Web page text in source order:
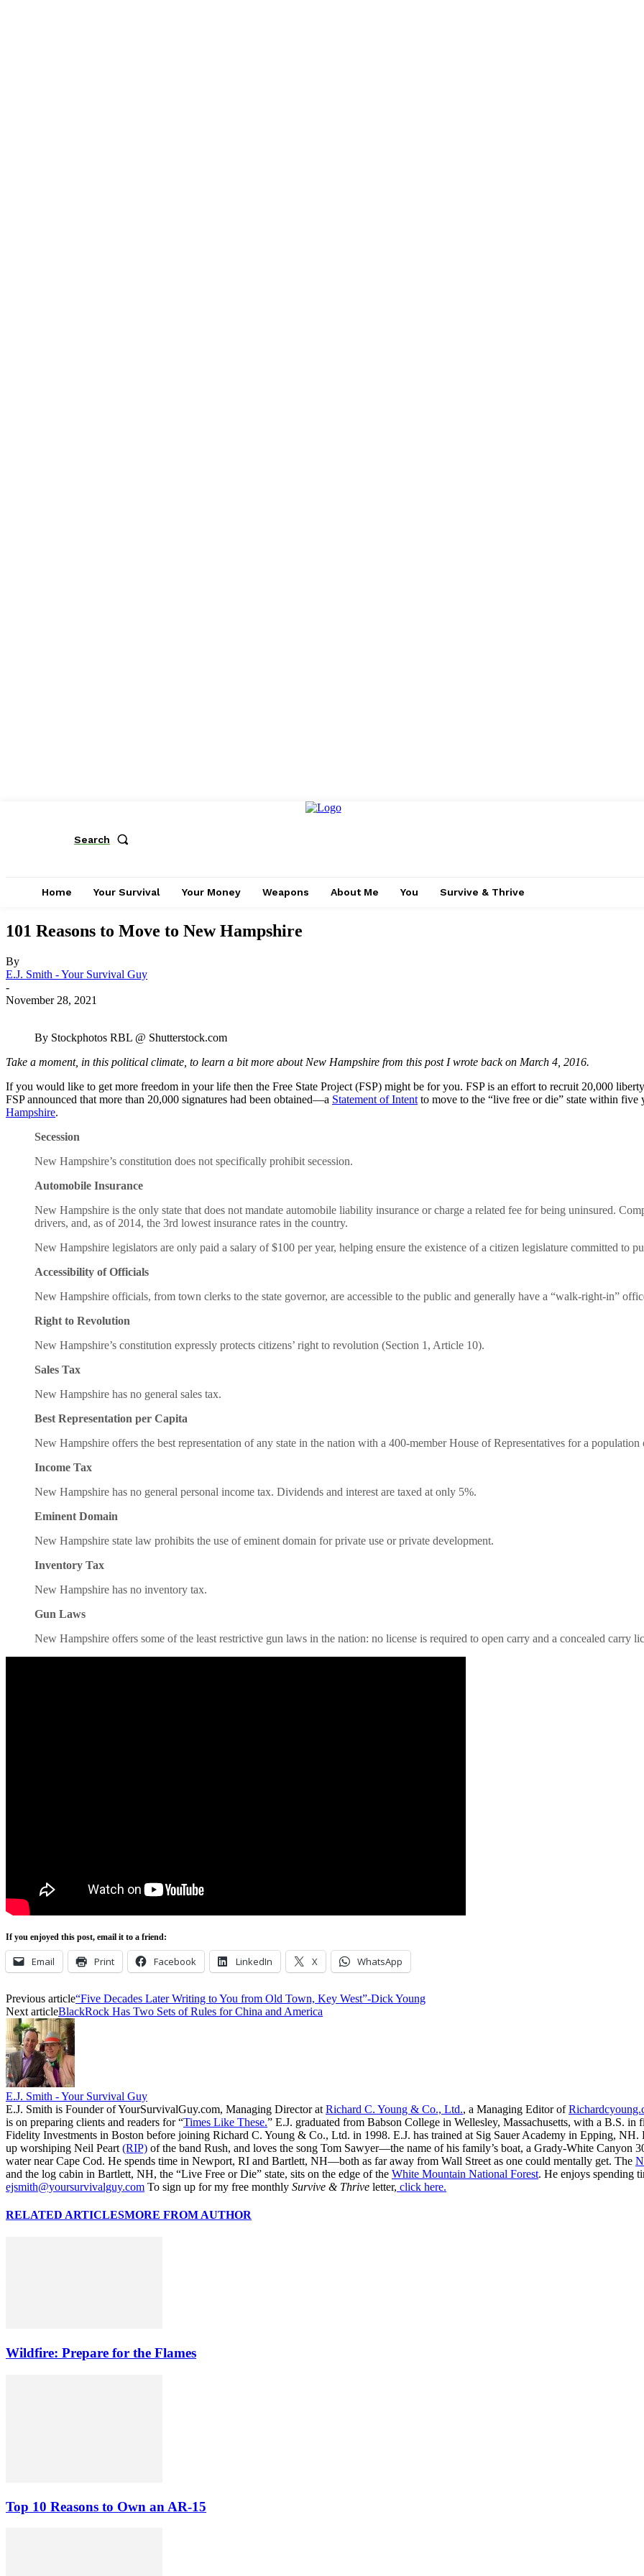
Search
Home Your Survival Your Money Weapons About Me You Survive & Thrive
101 Reasons to Move to New Hampshire
By
E.J. Smith - Your Survival Guy
-
November 28, 2021
By Stockphotos RBL @ Shutterstock.com
Take a moment, in this political climate, to learn a bit more about New Hampshire from this post I wrote back on March 4, 2016.
If you would like to get more freedom in your life then the Free State Project (FSP) might be for you. FSP is an effort to recruit 20,000
FSP announced that more than 20,000 signatures had been obtained—a Statement of Intent to move to the “live free or die” state within five
Hampshire.
Secession
New Hampshire’s constitution does not specifically prohibit secession.
Automobile Insurance
New Hampshire is the only state that does not mandate automobile liability insurance or charge a related fee for being uninsured.
drivers, and, as of 2014, the 3rd lowest insurance rates in the country.
New Hampshire legislators are only paid a salary of $100 per year, helping ensure the existence of a citizen legislature committed to
Accessibility of Officials
New Hampshire officials, from town clerks to the state governor, are accessible to the public and generally have a “walk-right-in”
Right to Revolution
New Hampshire’s constitution expressly protects citizens’ right to revolution (Section 1, Article 10).
Sales Tax
New Hampshire has no general sales tax.
Best Representation per Capita
New Hampshire offers the best representation of any state in the nation with a 400-member House of Representatives for a
Income Tax
New Hampshire has no general personal income tax. Dividends and interest are taxed at only 5%.
Eminent Domain
New Hampshire state law prohibits the use of eminent domain for private use or private development.
Inventory Tax
New Hampshire has no inventory tax.
Gun Laws
New Hampshire offers some of the least restrictive gun laws in the nation: no license is required to open carry and a concealed carry
If you enjoyed this post, email it to a friend:
Email Print Facebook LinkedIn X WhatsApp
Previous article“Five Decades Later Writing to You from Old Town, Key West”-Dick Young
Next articleBlackRock Has Two Sets of Rules for China and America
E.J. Smith - Your Survival Guy
E.J. Smith is Founder of YourSurvivalGuy.com, Managing Director at Richard C. Young & Co., Ltd., a Managing Editor of
is on preparing clients and readers for “Times Like These.” E.J. graduated from Babson College in Wellesley, Massachusetts, with a B.S. in
Fidelity Investments in Boston before joining Richard C. Young & Co., Ltd. in 1998. E.J. has trained at Sig Sauer Academy in Epping,
up worshiping Neil Peart (RIP) of the band Rush, and loves the song Tom Sawyer—the name of his family’s boat, a Grady-White
water near Cape Cod. He spends time in Newport, RI and Bartlett, NH—both as far away from Wall Street as one could mentally get. The
and the log cabin in Bartlett, NH, the “Live Free or Die” state, sits on the edge of the White Mountain National Forest. He enjoys spending
ejsmith@yoursurvivalguy.com To sign up for my free monthly Survive & Thrive letter, click here.
RELATED ARTICLESMORE FROM AUTHOR
Wildfire: Prepare for the Flames
Top 10 Reasons to Own an AR-15